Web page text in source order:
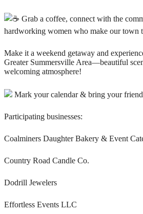
Grab a coffee, connect with the
hardworking women who make our town
Make it a weekend getaway and
Greater Summersville Area—beautiful
welcoming atmosphere!
Mark your calendar & bring your
Participating businesses:
Coalminers Daughter Bakery & Event
Country Road Candle Co.
Dodrill Jewelers
Effortless Events LLC